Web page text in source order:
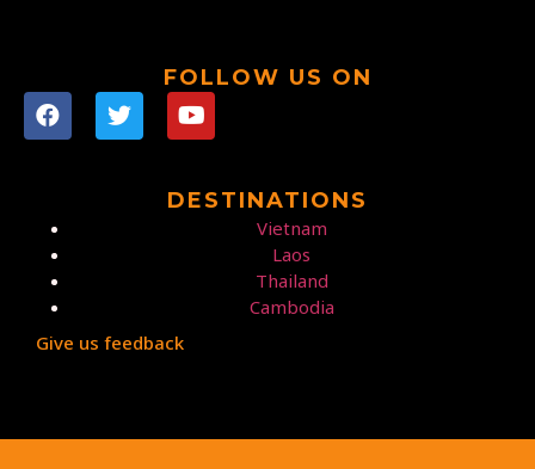
FOLLOW US ON
DESTINATIONS
Vietnam
Laos
Thailand
Cambodia
Give us feedback